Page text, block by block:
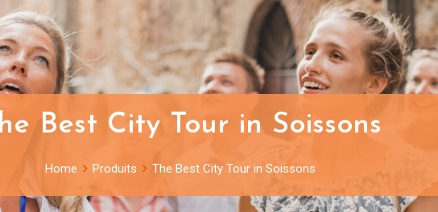
Best City Tour in Soissons
Home Produits The Best City Tour in Soissons